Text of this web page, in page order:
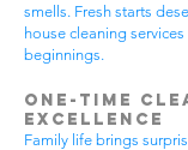
smells. Fresh starts
house cleaning
beginnings.
One-Time
Excellence
Family life brings